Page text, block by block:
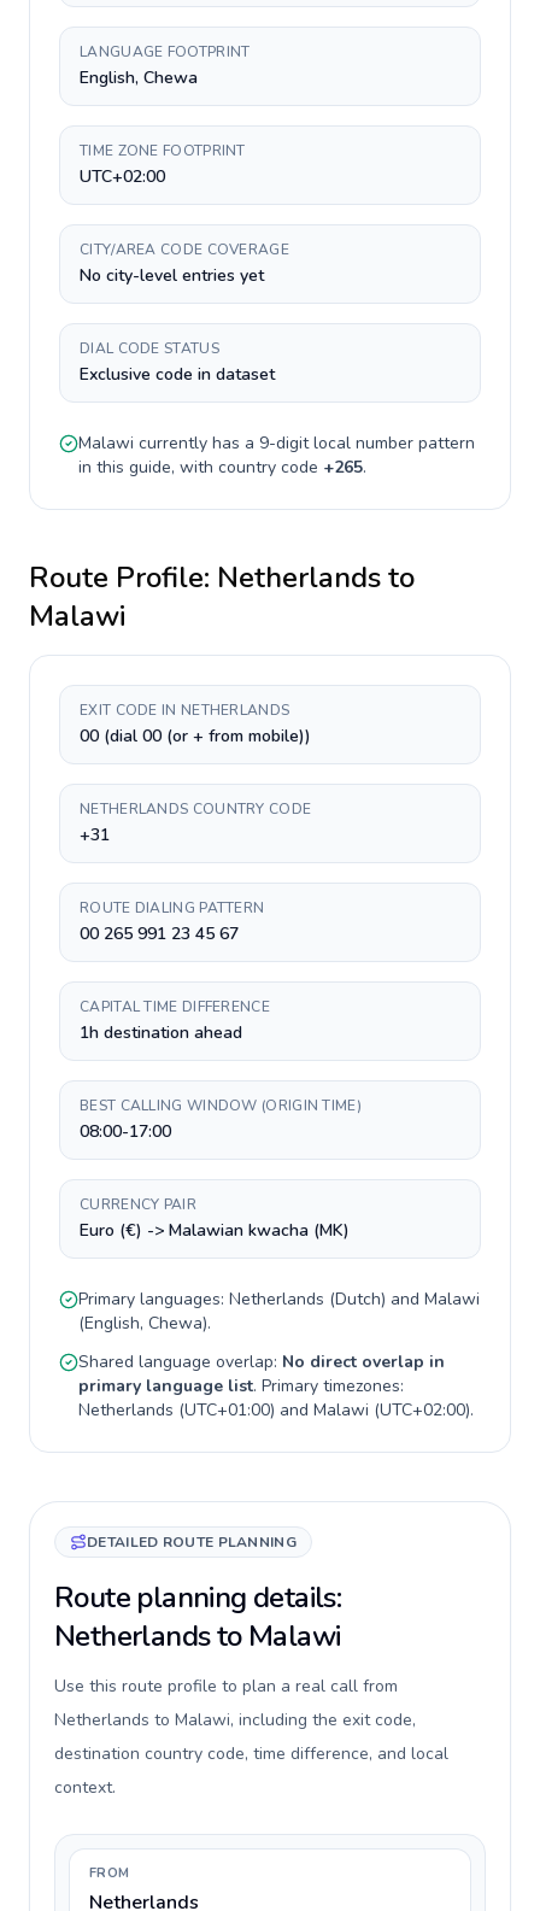
LANGUAGE FOOTPRINT
English, Chewa
TIME ZONE FOOTPRINT
UTC+02:00
CITY/AREA CODE COVERAGE
No city-level entries yet
DIAL CODE STATUS
Exclusive code in dataset
Malawi currently has a 9-digitlocal number pattern
in this guide, with country code +265.
Route Profile: Netherlandsto
Malawi
EXIT CODE IN NETHERLANDS
00 (dial 00 (or + from mobile))
NETHERLANDS COUNTRY CODE
+31
ROUTE DIALING PATTERN
00 265 991 23 45 67
CAPITAL TIME DIFFERENCE
1h destination ahead
BEST CALLING WINDOW (ORIGIN TIME)
08:00-17:00
CURRENCY PAIR
Euro (€) -> Malawian kwacha (MK)
Primary languages: Netherlands (Dutch) and Malawi
(English, Chewa).
Shared language overlap: No direct overlap in
primary language list. Primary timezones:
Netherlands (UTC+01:00) and Malawi (UTC+02:00).
DETAILED ROUTE PLANNING
Route planning details:
Netherlands to Malawi
Use this route profile to plan a real call from
Netherlands to Malawi, including the exit code,
destination country code, time difference, and local
context.
FROM
Netherlands